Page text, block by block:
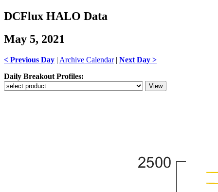
DCFlux HALO Data
May 5, 2021
< Previous Day | Archive Calendar| Next Day >
Daily Breakout Profiles: